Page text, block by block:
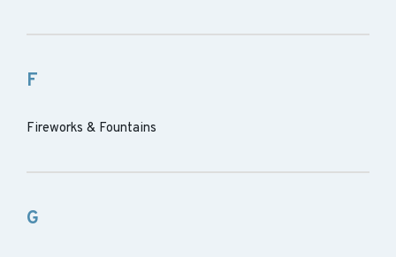
F
Fireworks & Fountains
G